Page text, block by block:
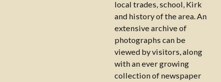
local trades, school, Kirk
and history of the area. An
extensive archive of
photographs can be
viewed by visitors, along
with an ever growing
collection of newspaper